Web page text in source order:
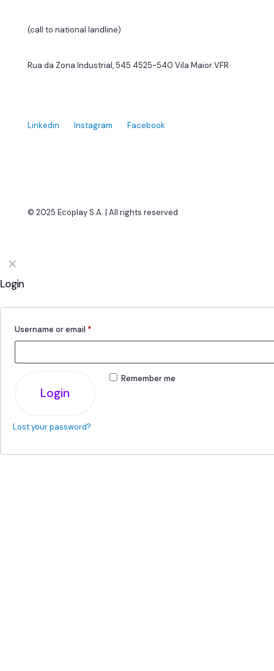
(call to national landline)
Rua da Zona Industrial, 545 4525-540 Vila Maior VFR
Linkedin Instagram Facebook
© 2025 Ecoplay S.A. | All rights reserved
✕
Login
Username or email *
Remember me
Login
Lost your password?